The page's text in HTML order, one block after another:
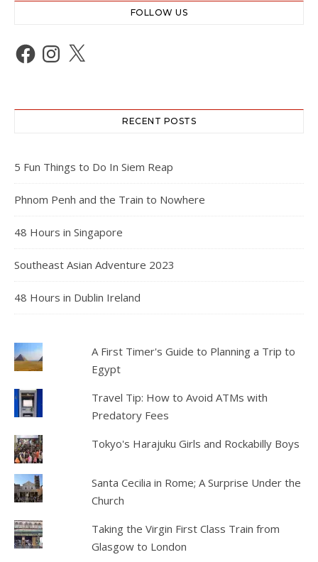
FOLLOW US
Facebook
Instagram
X
RECENT POSTS
5 Fun Things to Do In Siem Reap
Phnom Penh and the Train to Nowhere
48 Hours in Singapore
Southeast Asian Adventure 2023
48 Hours in Dublin Ireland
A First Timer's Guide to Planning a Trip to
Egypt
Travel Tip: How to Avoid ATMs with
Predatory Fees
Tokyo's Harajuku Girls and Rockabilly Boys
Santa Cecilia in Rome; A Surprise Under the
Church
Taking the Virgin First Class Train from
Glasgow to London